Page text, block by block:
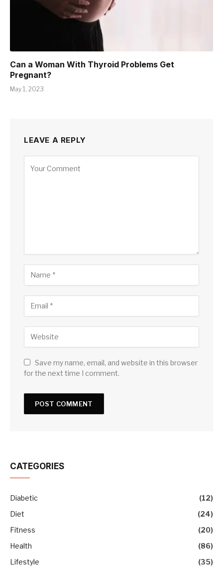
Can a Woman With Thyroid Problems Get
Pregnant?
May 1, 2023
LEAVE A REPLY
Save my name, email, and website in this browser
for the next time I comment.
CATEGORIES
Diabetic
(12)
Diet
(24)
Fitness
(20)
Health
(86)
Lifestyle
(35)